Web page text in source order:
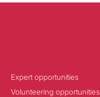
Expert opportunities
Volunteering opportunities